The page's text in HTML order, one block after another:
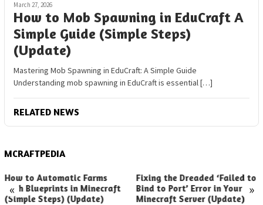
March 27, 2026
How to Mob Spawning in EduCraft A
Simple Guide (Simple Steps)
(Update)
Mastering Mob Spawning in EduCraft: A Simple Guide
Understanding mob spawning in EduCraft is essential […]
RELATED NEWS
MCRAFTPEDIA
« »
How to Automatic Farms
with Blueprints in Minecraft
(Simple Steps) (Update)
Fixing the Dreaded ‘Failed to
Bind to Port’ Error in Your
Minecraft Server (Update)